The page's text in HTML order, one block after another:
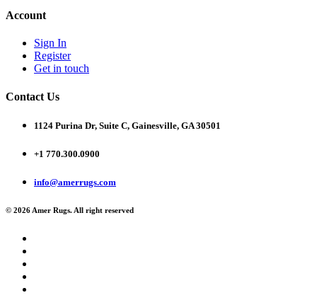
Account
Sign In
Register
Get in touch
Contact Us
1124 Purina Dr, Suite C, Gainesville, GA 30501
+1 770.300.0900
info@amerrugs.com
© 2026 Amer Rugs. All right reserved